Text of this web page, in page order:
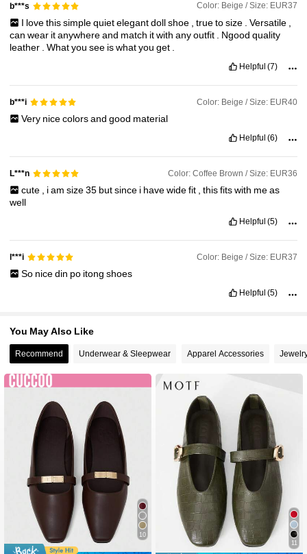
4.89 806K Followers
4.89 806K Followers
b***s Color: Beige / Size: EUR37
I lovethissimplequietelegantdollshoe truetosize Versatile
canwear itanywhereand match itwithanyoutfit Ngoodquality
leather
.Whatyousee iswhatyouget
Helpful (7)
b***i Color: Beige / Size: EUR40
Very nicecolorsand good material
Helpful (6)
L***n Color: Coffee Brown / Size: EUR36
cute iam size35 butsince i havewidefit thisfitswith meas
well
Helpful (5)
l***i Color: Beige / Size: EUR37
So nicedin po itong shoes
Helpful (5)
You May Also Like
Recommend Underwear & Sleepwear Apparel Accessories
10
11